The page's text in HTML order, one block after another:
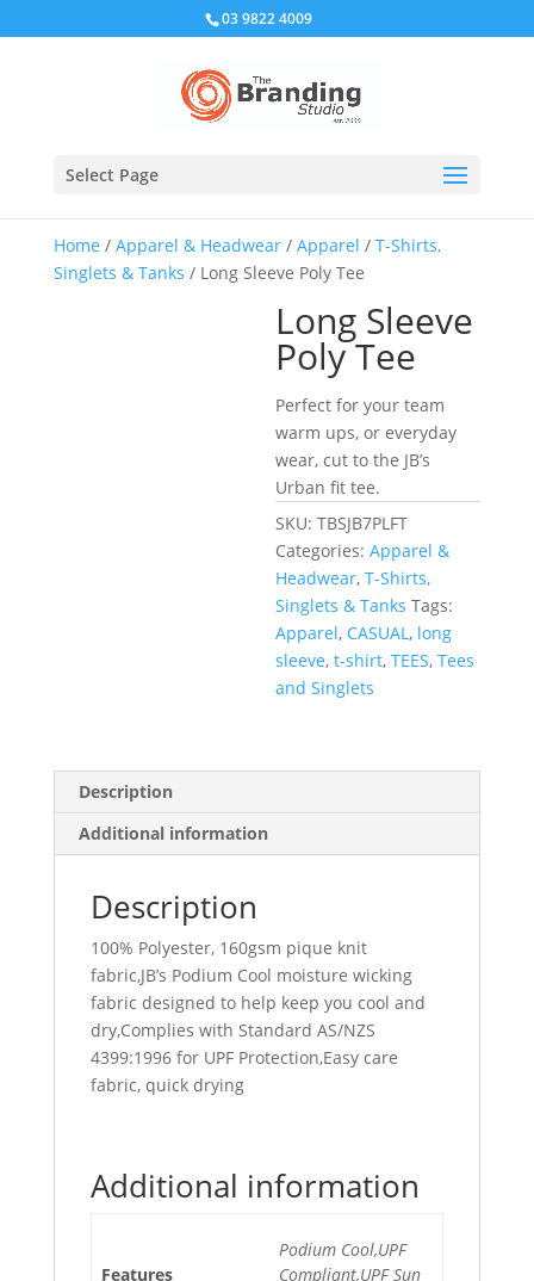
03 9822 4009
Select Page
Home / Apparel & Headwear/ Apparel / T-Shirts,
Singlets & Tanks / Long Sleeve Poly Tee
Long Sleeve
Poly Tee
Perfect for your team
warm ups, or everyday
wear, cut to the JB’s
Urban fit tee.
SKU:TBSJB7PLFT
Categories:Apparel &
Headwear,T-Shirts,
Singlets & Tanks Tags:
Apparel, CASUAL, long
sleeve,t-shirt,TEES,Tees
and Singlets
Description
Additional information
Description
100% Polyester, 160gsm pique knit
fabric,JB’s Podium Cool moisture wicking
fabric designed to help keep you cool and
dry,Complies with Standard AS/NZS
4399:1996 for UPF Protection,Easy care
fabric, quick drying
Additional information
Features
Podium Cool,UPF
Compliant,UPF Sun